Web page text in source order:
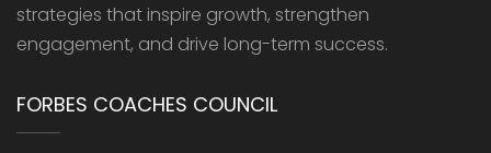
strategies that inspire growth, strengthen
engagement, and drive long-term success.
FORBES COACHES COUNCIL